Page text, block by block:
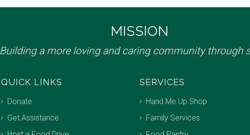
MISSION
Building a more loving and caring community through
QUICK LINKS
Donate
Get Assistance
SERVICES
Hand Me Up Shop
Family Services